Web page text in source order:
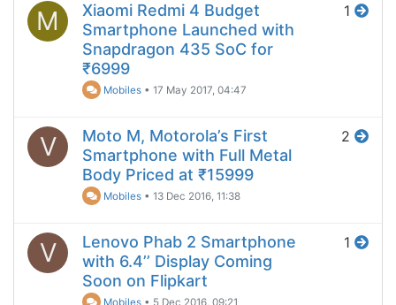
M
Xiaomi Redmi 4 Budget
Smartphone Launched with
Snapdragon 435 SoC for
₹6999
Mobiles •17 May 2017, 04:47
1
V
Moto M, Motorola’s First
Smartphone with Full Metal
Body Priced at ₹15999
Mobiles •13 Dec 2016, 11:38
2
V
Lenovo Phab 2 Smartphone
with 6.4’’ Display Coming
Soon on Flipkart
Mobiles • 5 Dec 2016, 09:21
1